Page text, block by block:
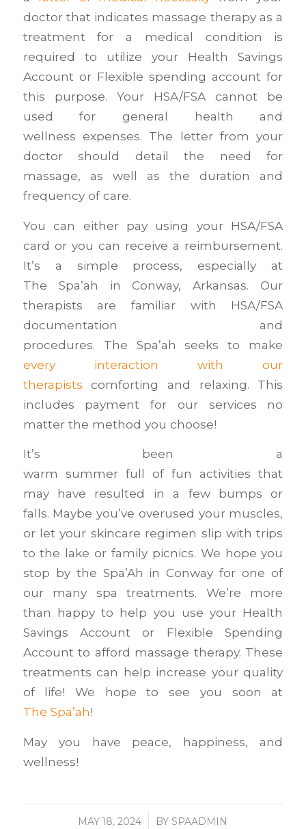
doctor that indicates massage therapy as a
treatment for a medical condition is
required to utilize your Health Savings
Account or Flexible spending account for
this purpose. Your HSA/FSA cannot be
used for general health and
wellness expenses. The letter from your
doctor should detail the need for
massage, as well as the duration and
frequency of care.
You can either pay using your HSA/FSA
card or you can receive a reimbursement.
It’s a simple process, especially at
The Spa’ah in Conway, Arkansas. Our
therapists are familiar with HSA/FSA
documentation and
procedures. The Spa’ah seeks to make
every interaction with our
therapists comforting and relaxing. This
includes payment for our services no
matter the method you choose!
It’s been a
warm summer full of fun activities that
may have resulted in a few bumps or
falls. Maybe you’ve overused your muscles,
or let your skincare regimen slip with trips
to the lake or family picnics. We hope you
stop by the Spa’Ah in Conway for one of
our many spa treatments. We’re more
than happy to help you use your Health
Savings Account or Flexible Spending
Account to afford massage therapy. These
treatments can help increase your quality
of life! We hope to see you soon at
The Spa’ah!
May you have peace, happiness, and
wellness!
MAY 18, 2024
/ BY SPAADMIN